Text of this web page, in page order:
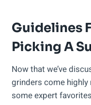
Guidelines
Picking A
Now that we’ve
grinders come highly
some expert